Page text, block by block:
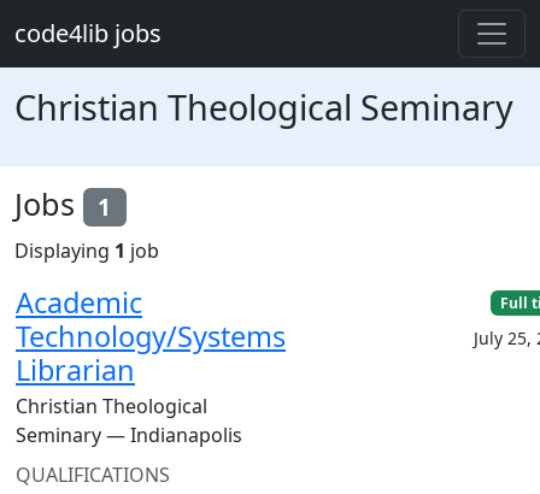
code4lib jobs
Christian Theological Seminary
Jobs 1
Displaying 1 job
Academic
Technology/Systems
Librarian
Christian Theological
Seminary — Indianapolis
QUALIFICATIONS
Full
July 25,